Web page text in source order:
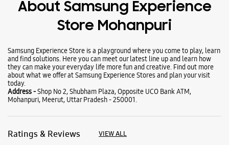
About Samsung Experience
Store Mohanpuri
Samsung Experience Store is a playground where you come to play, learn
and find solutions. Here you can meet our latest line up and learn how
they can make your everyday life more fun and creative. Find out more
about what we offer at Samsung Experience Stores and plan your visit
today.
Address -Shop No 2, Shubham Plaza, Opposite UCO Bank ATM,
Mohanpuri, Meerut, Uttar Pradesh - 250001.
Ratings & Reviews VIEW ALL